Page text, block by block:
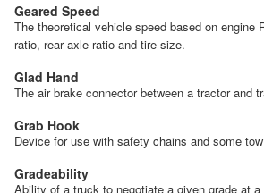
Geared Speed
The theoretical vehicle speed based on engine
ratio, rear axle ratio and tire size.
Glad Hand
The air brake connector between a tractor and
Grab Hook
Device for use with safety chains and some
Gradeability
Ability of a truck to negotiate a given grade at